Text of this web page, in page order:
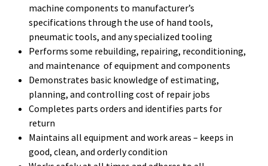
machine components to manufacturer’s
specifications through the use of hand tools,
pneumatic tools, and any specialized tooling
Performs some rebuilding, repairing, reconditioning,
and maintenance of equipment and components
Demonstrates basic knowledge of estimating,
planning, and controlling cost of repair jobs
Completes parts orders and identifies parts for
return
Maintains all equipment and work areas – keeps in
good, clean, and orderly condition